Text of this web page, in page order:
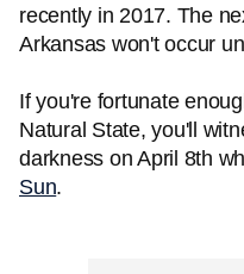
recently in 2017. The
Arkansas won't occur
If you're fortunate
Natural State, you'll
darkness on April 8th
Sun.